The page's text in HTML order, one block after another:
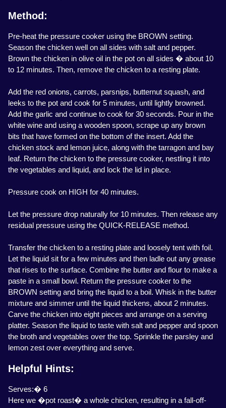
Method:
Pre-heat the pressure cooker using the BROWN setting.
Season the chicken well on all sides with salt and pepper.
Brown the chicken in olive oil in the pot on all sides � about 10
to 12 minutes. Then, remove the chicken to a resting plate.
Add the red onions, carrots, parsnips, butternut squash, and
leeks to the pot and cook for 5 minutes, until lightly browned.
Add the garlic and continue to cook for 30 seconds. Pour in the
white wine and using a wooden spoon, scrape up any brown
bits that have formed on the bottom of the insert. Add the
chicken stock and lemon juice, along with the tarragon and bay
leaf. Return the chicken to the pressure cooker, nestling it into
the vegetables and liquid, and lock the lid in place.
Pressure cook on HIGH for 40 minutes.
Let the pressure drop naturally for 10 minutes. Then release any
residual pressure using the QUICK-RELEASE method.
Transfer the chicken to a resting plate and loosely tent with foil.
Let the liquid sit for a few minutes and then ladle out any grease
that rises to the surface. Combine the butter and flour to make a
paste in a small bowl. Return the pressure cooker to the
BROWN setting and bring the liquid to a boil. Whisk in the butter
mixture and simmer until the liquid thickens, about 2 minutes.
Carve the chicken into eight pieces and arrange on a serving
platter. Season the liquid to taste with salt and pepper and spoon
the broth and vegetables over the top. Sprinkle the parsley and
lemon zest over everything and serve.
Helpful Hints:
Serves:� 6
Here we �pot roast� a whole chicken, resulting in a fall-off-